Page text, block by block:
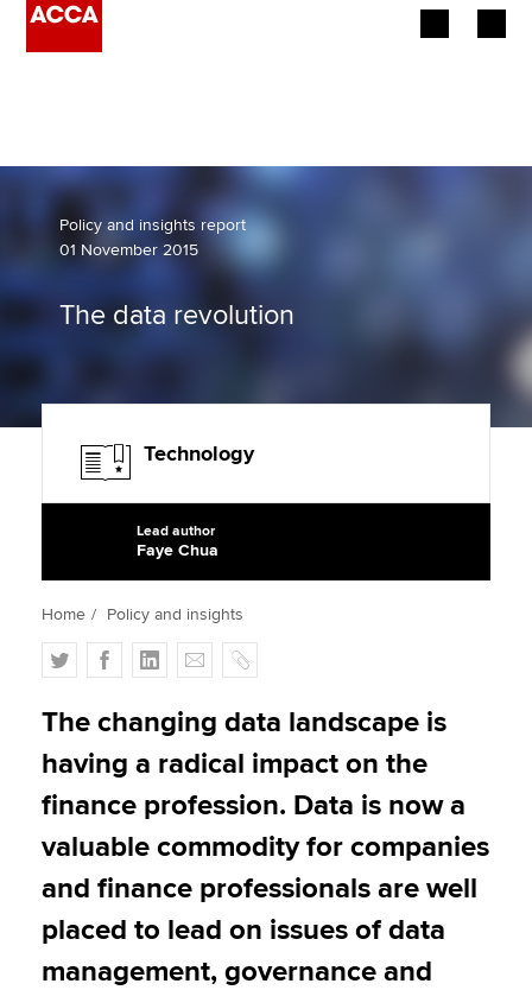
Learning providers
Members
Affiliates
Policy and insights
Apply now
MyACCA
About us
Find an accountant
Technical activities
Policy and insights report
01 November 2015
The data revolution
Technology
Lead author
Faye Chua
Home Policy and insights
T
w
i
t
e
F
a
c
b
o
k
L
i
n
e
d
n
E
m
a
l
C
o
p
The changing data landscape is
having a radical impact on the
finance profession. Data is now a
valuable commodity for companies
and finance professionals are well
placed to lead on issues of data
management, governance and